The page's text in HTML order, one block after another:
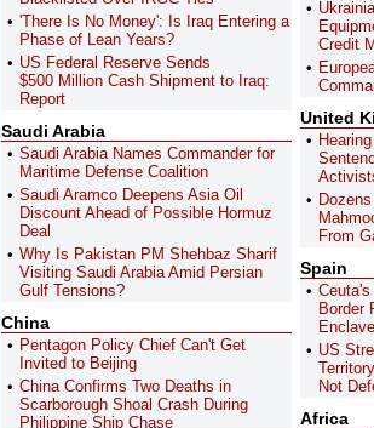
'There Is No Money': Is Iraq Entering a
Phase of Lean Years?
US Federal Reserve Sends
$500 Million Cash Shipment to Iraq:
Report
Saudi Arabia
Saudi Arabia Names Commander for
Maritime Defense Coalition
Saudi Aramco Deepens Asia Oil
Discount Ahead of Possible Hormuz
Deal
Why Is Pakistan PM Shehbaz Sharif
Visiting Saudi Arabia Amid Persian
Gulf Tensions?
China
Pentagon Policy Chief Can't Get
Invited to Beijing
China Confirms Two Deaths in
Scarborough Shoal Crash During
Philippine Ship Chase
Credit
United
From
Spain
Border
Enclave
US
Not
Africa